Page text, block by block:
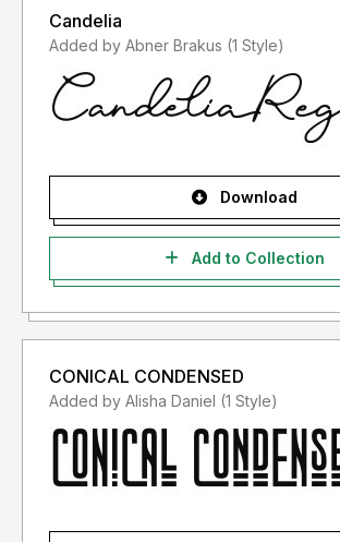
Candelia
Added by Abner Brakus (1 Style)
Download
Add to Collection
CONICAL CONDENSED
Added by Alisha Daniel (1 Style)